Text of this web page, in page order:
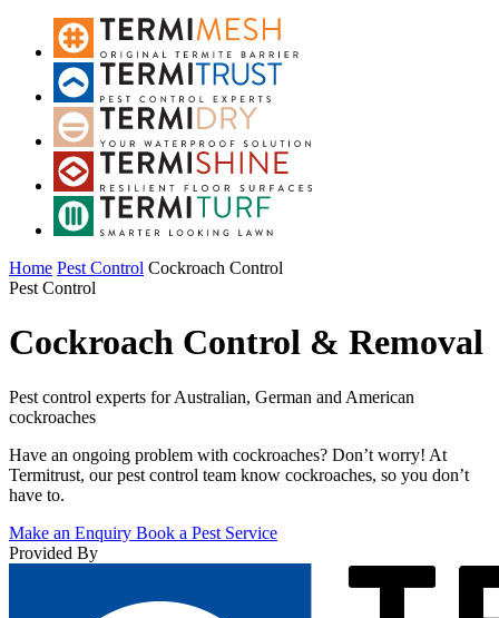
Home Pest Control Cockroach Control
Pest Control
Cockroach Control & Removal
Pest control experts for Australian, German and American
cockroaches
Have an ongoing problem with cockroaches? Don’t worry! At
Termitrust, our pest control team know cockroaches, so you don’t
have to.
Make an Enquiry Book a Pest Service
Provided By